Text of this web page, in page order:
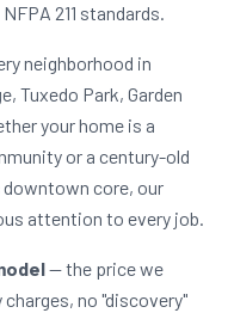
211 standards.
neighborhood in
Tuxedo Park, Garden
your home is a
or a century-old
core, our
attention to every job.
— the price we
no "discovery"